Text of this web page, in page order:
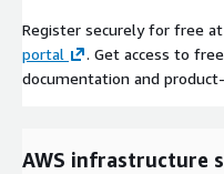
Register securely for free at
portal
. Get access to
documentation and
AWS infrastructure